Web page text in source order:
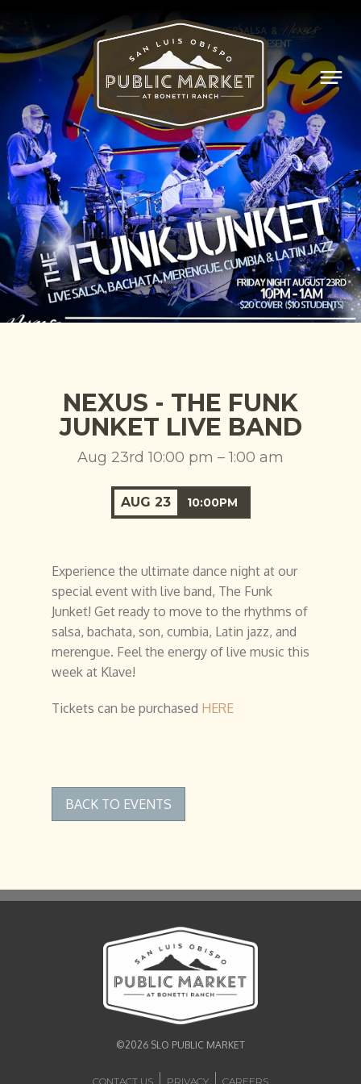
NEXUS - THE FUNK
JUNKET LIVE BAND
Aug 23rd 10:00 pm – 1:00 am
AUG 23 10:00PM
Experience the ultimate dance night at our
special event with live band, The Funk
Junket! Get ready to move to the rhythms of
salsa, bachata, son, cumbia, Latin jazz, and
merengue. Feel the energy of live music this
week at Klave!
Tickets can be purchased HERE
BACK TO EVENTS
©2026 SLO PUBLIC MARKET
CONTACT US PRIVACY CAREERS